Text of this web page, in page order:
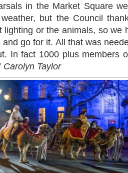
in the Market Square
but the Council
lighting or the animals, so we
and go for it. All that was
In fact 1000 plus members
Carolyn Taylor